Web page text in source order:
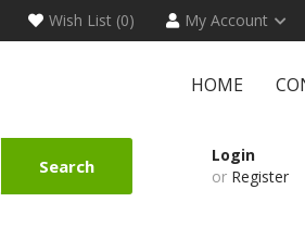
Wish List (0) My Account
HOME
Search
Login
or Register